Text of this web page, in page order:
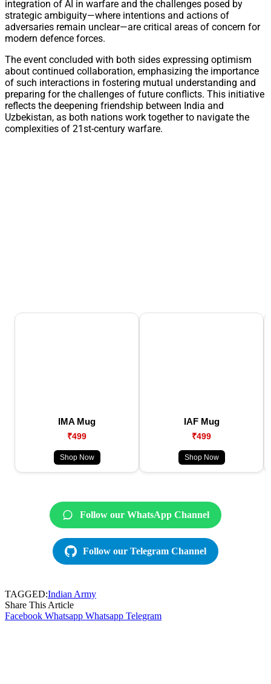
integration of AI in warfare and the challenges posed by
strategic ambiguity—where intentions and actions of
adversaries remain unclear—are critical areas of concern for
modern defence forces.
The event concluded with both sides expressing optimism
about continued collaboration, emphasizing the importance
of such interactions in fostering mutual understanding and
preparing for the challenges of future conflicts. This initiative
reflects the deepening friendship between India and
Uzbekistan, as both nations work together to navigate the
complexities of 21st-century warfare.
IMA Mug
₹499
Shop Now
IAF Mug
₹499
Shop Now
Follow our WhatsApp Channel
Follow our Telegram Channel
TAGGED:Indian Army
Share This Article
Facebook Whatsapp Whatsapp Telegram